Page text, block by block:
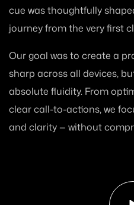
cue was thoughtfully
journey from the very first
Our goal was to create a
sharp across all devices,
absolute fluidity. From
clear call-to-actions, we
and clarity — without